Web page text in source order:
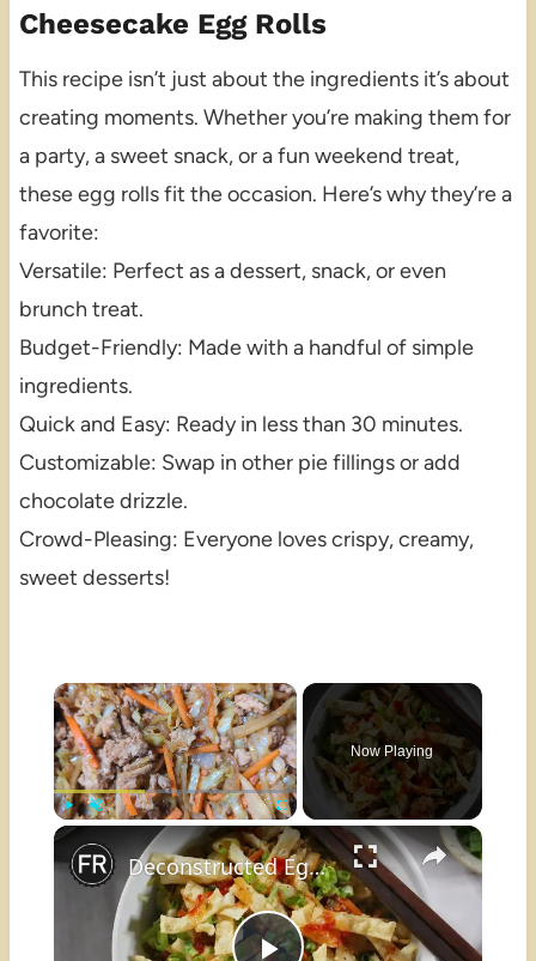
Cheesecake Egg Rolls
This recipe isn’t just about the ingredients it’s about
creating moments. Whether you’re making them for
a party, a sweet snack, or a fun weekend treat,
these egg rolls fit the occasion. Here’s why they’re a
favorite:
Versatile: Perfect as a dessert, snack, or even
brunch treat.
Budget-Friendly: Made with a handful of simple
ingredients.
Quick and Easy: Ready in less than 30 minutes.
Customizable: Swap in other pie fillings or add
chocolate drizzle.
Crowd-Pleasing: Everyone loves crispy, creamy,
sweet desserts!
×
Play Fullscreen
Now Playing
×
Deconstructed Egg Roll In A Bowl Recipe